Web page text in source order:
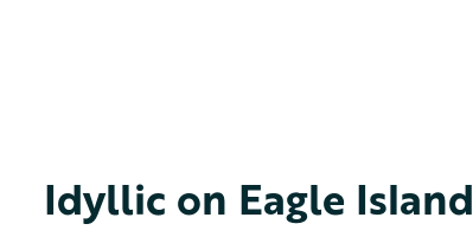
Idyllic on Eagle Island